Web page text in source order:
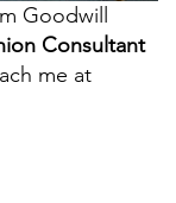
Goodwill
Consultant
me at